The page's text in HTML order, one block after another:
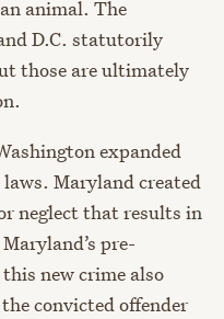
animal. The
D.C. statutorily
those are ultimately
expanded
laws. Maryland created
neglect that results in
pre-
new crime also
convicted offender